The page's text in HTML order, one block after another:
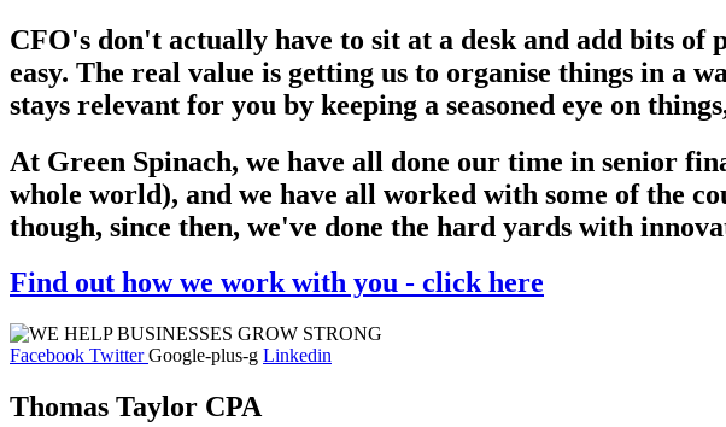
CFO's don't actually have to sit at a desk and add bits of
easy. The real value is getting us to organise things in a
stays relevant for you by keeping a seasoned eye on
At Green Spinach, we have all done our time in senior
whole world), and we have all worked with some of the
though, since then, we've done the hard yards with
Find out how we work with you - click here
Facebook Twitter Google-plus-g Linkedin
Thomas Taylor CPA